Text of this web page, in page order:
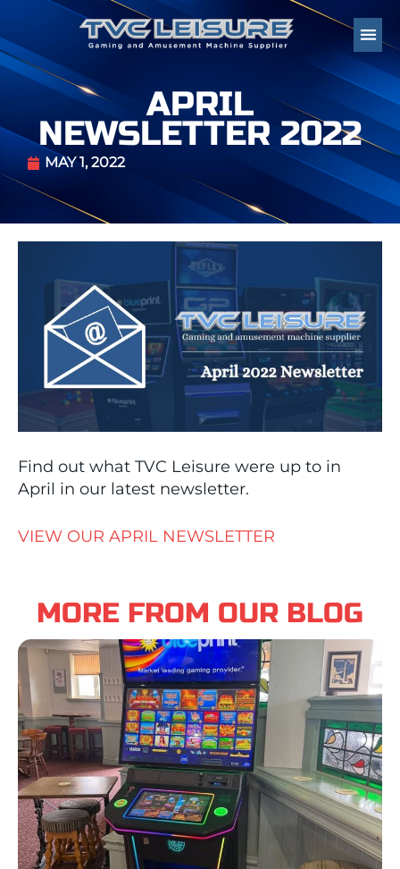
APRIL
NEWSLETTER 2022
MAY 1, 2022
Find out what TVC Leisure were up to in
April in our latest newsletter.
VIEW OUR APRIL NEWSLETTER
MORE FROM OUR BLOG